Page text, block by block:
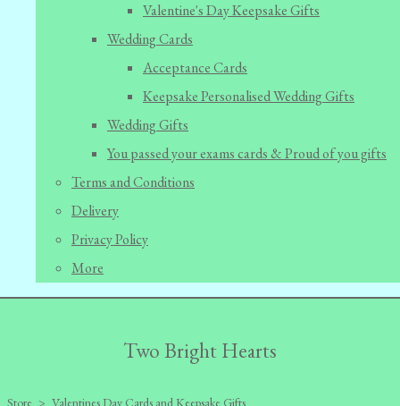
Valentine's Day Keepsake Gifts
Wedding Cards
Acceptance Cards
Keepsake Personalised Wedding Gifts
Wedding Gifts
You passed your exams cards & Proud of you gifts
Terms and Conditions
Delivery
Privacy Policy
More
Two Bright Hearts
Store > Valentines Day Cards and Keepsake Gifts